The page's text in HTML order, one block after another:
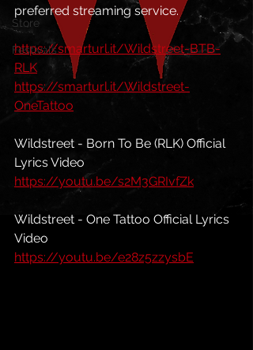
Store
Festivals
preferred streaming service.
https://smarturl.it/Wildstreet-BTB-
RLK
https://smarturl.it/Wildstreet-
OneTattoo
Wildstreet - Born To Be (RLK) Official
Lyrics Video
https://youtu.be/s2M3GRIvfZk
Wildstreet - One Tattoo Official Lyrics
Video
https://youtu.be/e28z5zzysbE